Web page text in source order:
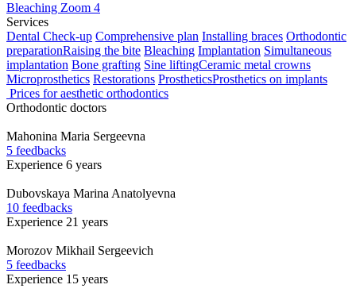
Bleaching Zoom 4
Services
Dental Check-up Comprehensive plan Installing braces Orthodontic
preparationRaising the bite Bleaching Implantation Simultaneous
implantation Bone grafting Sine liftingCeramic metal crowns
Microprosthetics Restorations ProstheticsProsthetics on implants
Prices for aesthetic orthodontics
Orthodontic doctors
Mahonina Maria Sergeevna
5 feedbacks
Experience 6 years
Dubovskaya Marina Anatolyevna
10 feedbacks
Experience 21 years
Morozov Mikhail Sergeevich
5 feedbacks
Experience 15 years